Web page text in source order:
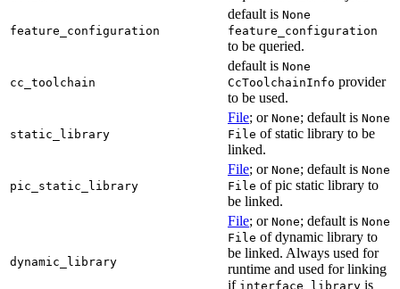
feature_configuration
default is None
feature_configuration
to be queried.
cc_toolchain
default is None
CcToolchainInfo provider
to be used.
static_library
File; or None; default is None
File of static library to be
linked.
pic_static_library
File; or None; default is None
File of pic static library to
be linked.
dynamic_library
File; or None; default is None
File of dynamic library to
be linked. Always used for
runtime and used for linking
if interface_library is